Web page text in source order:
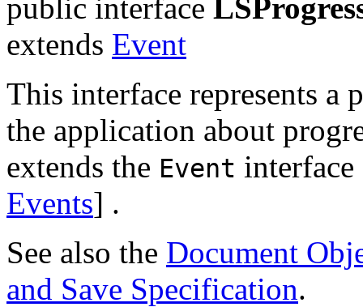
public interface
extends Event
This interface represents a
the application about
extends the Event
Events] .
See also the Document
and Save Specification.